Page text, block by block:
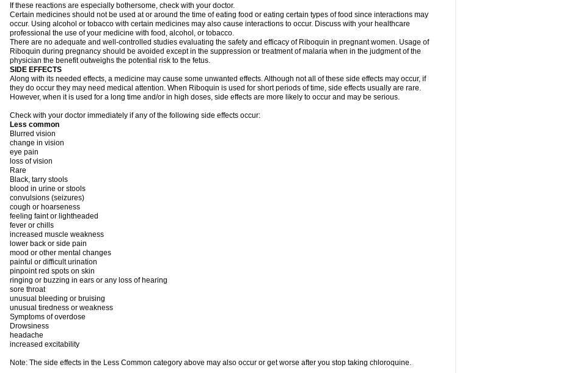
If these reactions are especially bothersome, check with your doctor.
Certain medicines should not be used at or around the time of eating food or eating certain types of food since interactions may
occur. Using alcohol or tobacco with certain medicines may also cause interactions to occur. Discuss with your healthcare
professional the use of your medicine with food, alcohol, or tobacco.
There are no adequate and well-controlled studies evaluating the safety and efficacy of Riboquin in pregnant women. Usage of
Riboquin during pregnancy should be avoided except in the suppression or treatment of malaria when in the judgment of the
physician the benefit outweighs the potential risk to the fetus.
SIDE EFFECTS
Along with its needed effects, a medicine may cause some unwanted effects. Although not all of these side effects may occur, if
they do occur they may need medical attention. When Riboquin is used for short periods of time, side effects usually are rare.
However, when it is used for a long time and/or in high doses, side effects are more likely to occur and may be serious.
Check with your doctor immediately if any of the following side effects occur:
Less common
Blurred vision
change in vision
eye pain
loss of vision
Rare
Black, tarry stools
blood in urine or stools
convulsions (seizures)
cough or hoarseness
feeling faint or lightheaded
fever or chills
increased muscle weakness
lower back or side pain
mood or other mental changes
painful or difficult urination
pinpoint red spots on skin
ringing or buzzing in ears or any loss of hearing
sore throat
unusual bleeding or bruising
unusual tiredness or weakness
Symptoms of overdose
Drowsiness
headache
increased excitability
Note: The side effects in the Less Common category above may also occur or get worse after you stop taking chloroquine.